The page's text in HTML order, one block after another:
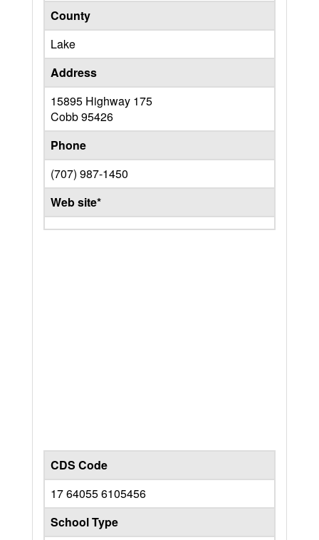
County
Lake
Address
15895 Highway 175
Cobb95426
Phone
(707) 987-1450
Web site*
CDS Code
17 64055 6105456
School Type